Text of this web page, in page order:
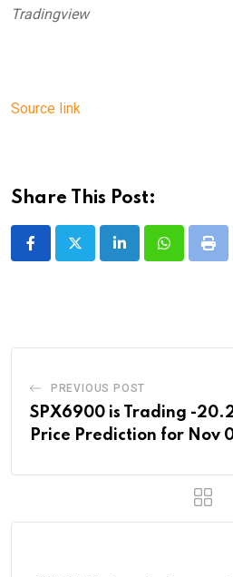
Tradingview
Source link
Share This Post:
LinkedInWhatsappPrint
PREVIOUS POST
SPX6900 is Trading -
Price Prediction for Nov